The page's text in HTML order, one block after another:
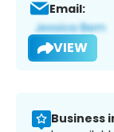
Email:
VIEW
Business